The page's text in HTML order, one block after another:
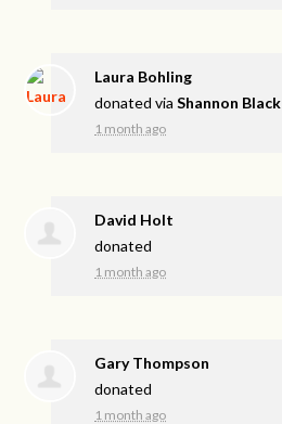
Laura Bohling
donated viaShannon Black
1 month ago
David Holt
donated
1 month ago
Gary Thompson
donated
1 month ago